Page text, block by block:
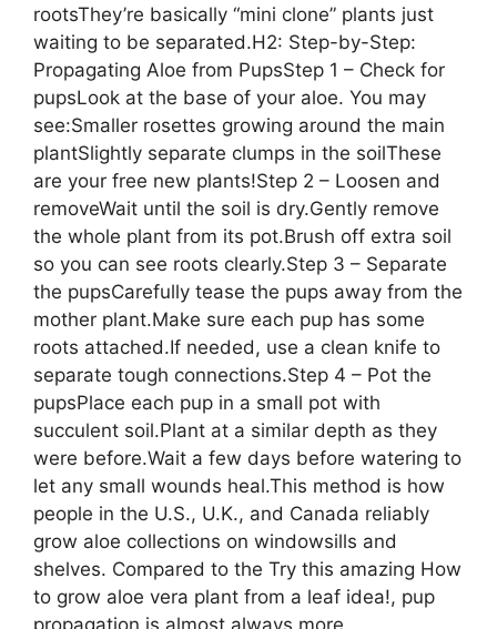
rootsThey’re basically “mini clone” plants just
waiting to be separated.H2: Step-by-Step:
Propagating Aloe from PupsStep 1 – Check for
pupsLook at the base of your aloe. You may
see:Smaller rosettes growing around the main
plantSlightly separate clumps in the soilThese
are your free new plants!Step 2 – Loosen and
removeWait until the soil is dry.Gently remove
the whole plant from its pot.Brush off extra soil
so you can see roots clearly.Step 3 – Separate
the pupsCarefully tease the pups away from the
mother plant.Make sure each pup has some
roots attached.If needed, use a clean knife to
separate tough connections.Step 4 – Pot the
pupsPlace each pup in a small pot with
succulent soil.Plant at a similar depth as they
were before.Wait a few days before watering to
let any small wounds heal.This method is how
people in the U.S., U.K., and Canada reliably
grow aloe collections on windowsills and
shelves. Compared to the Try this amazing How
to grow aloe vera plant from a leaf idea!, pup
propagation is almost always more